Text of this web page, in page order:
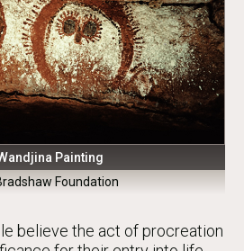
Painting
Foundation
believe the act of procreation